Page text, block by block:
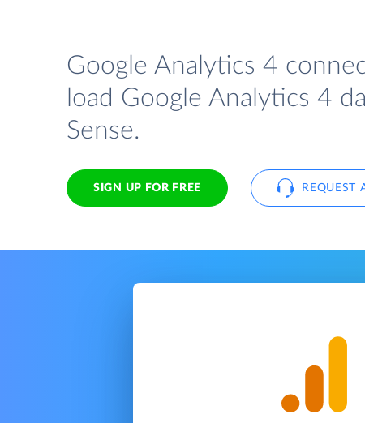
Google Analytics 4
load Google Analytics 4
Sense.
SIGN UP FOR FREE REQUEST